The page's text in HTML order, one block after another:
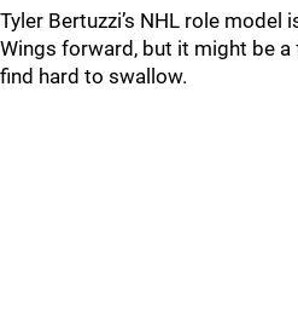
Tyler Bertuzzi’s NHL role model
Wings forward, but it might be a
find hard to swallow.